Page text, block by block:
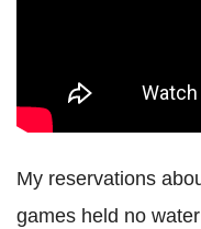
My reservations
games held no